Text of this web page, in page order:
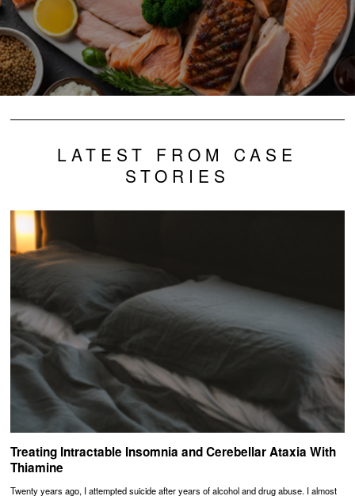
LATEST FROM CASE
STORIES
Treating Intractable Insomnia and Cerebellar Ataxia With
Thiamine
Twenty years ago, I attempted suicide after years of alcohol and drug abuse. I almost